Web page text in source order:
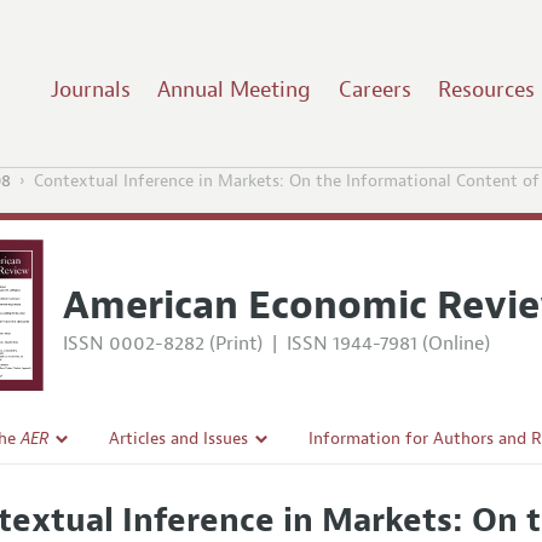
Journals Annual Meeting Careers Resources
Contextual Inference in Markets: On the Informational Content of
American Economic
ISSN 0002-8282 (Print) | ISSN 1944-7981 (Online)
AER
Policy
Articles and Issues
All Issues
Information for Authors and
Accepted Article Guidelines
Inference in Markets: